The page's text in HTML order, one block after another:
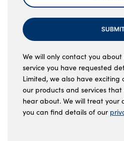
We will only contact you
service you have requested
Limited, we also have
our products and services that
hear about. We will treat your
you can find details of our